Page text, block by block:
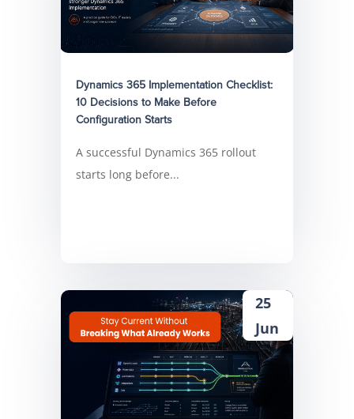
Dynamics 365 Implementation Checklist:
10 Decisions to Make Before
Configuration Starts
A successful Dynamics 365 rollout
starts long before...
25
Jun